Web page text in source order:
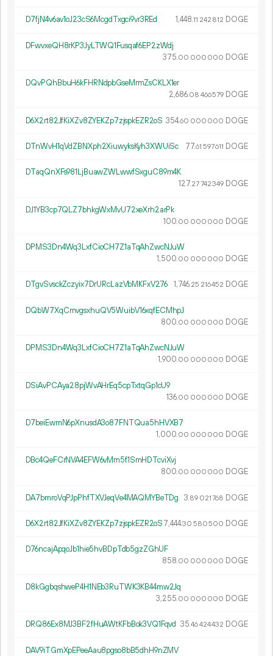
D7fjN4v6av1oJ23cS6McgdTxgci9vr3REd 1 448.11 242 812 DOGE
DFwvxeQH8rKP3JyLTWQ1Fusqaf6EP2zWdj
375.00 000 000 DOGE
DQvPQhBbuH6kFHRNdpbGseMrmZsCKLX1er
2 686.08 466579 DOGE
D6X2rt82JfKiXZv8ZYEKZp7zjspkEZR2oS 354.60 000 000 DOGE
DTnWvH1qVdZBNXph2XiuwyksKyh3XWUiSc 77.61 597611 DOGE
DTaqQnXFs981LjBuawZWLwwfSxguC89m4K
127.27742349 DOGE
DJ1YB3cp7QLZ7bhkgWxMvU72xeXrh2arPk
100.00 000 000 DOGE
DPMS3Dn4Wq3LxfCioCH7Z1aTqAhZwcNJuW
1 500.00 000 000 DOGE
DTgvSvsckZczyix7DrURcLazVbMKFxV276 1 746.25 216452 DOGE
DQbW7XqCmvgsxhuQV5WuibV16xqfECMhpJ
800.00 000 000 DOGE
DPMS3Dn4Wq3LxfCioCH7Z1aTqAhZwcNJuW
1 900.00 000 000 DOGE
DSiAvPCAya28pjWvAHrEq5cpTxtqGp1cU9
136.00 000 000 DOGE
D7beiEwmN6pXnusdA3o87FNTQua5hHVXB7
1 000.00 000 000 DOGE
DBc4QeFCrNVA4EFW6vMm5f1SmHDTcviXvj
800.00 000 000 DOGE
DA7bmroVqPJpPhfTXVJeqVe4MAQMYBeTDg 3.89 021768 DOGE
D6X2rt82JfKiXZv8ZYEKZp7zjspkEZR2oS7 444.30 580500 DOGE
D76ncajApqoJb1hie5hvBDpTdb5gzZGhUF
858.00 000 000 DOGE
D8kGgbqshweP4H1NEb3RuTWK3KB44mw2Jq
3 255.00 000 000 DOGE
DRQ86Ex8MJ3BF2fHuAWtKFbBok3VQ1Fqvd 35.46424432 DOGE
DAV9iTGmXpEPeeAau8pgso8bB5dhH9nZMV